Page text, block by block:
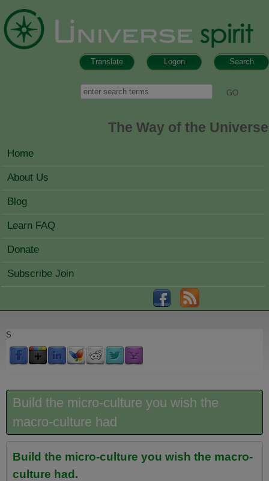
Search
Logon
Translate
Search
The Way of the Universe
MAIN MENU
Home
About Us
Blog
Learn FAQ
Donate
Subscribe Join
S
Build the micro-culture you wish the
macro-culture had
Build the micro-culture you wish the macro-
culture had.